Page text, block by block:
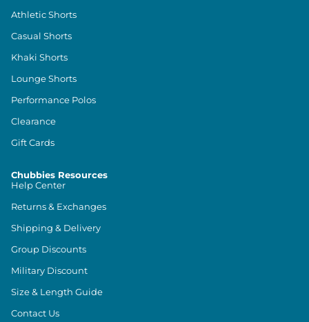
Athletic Shorts
Casual Shorts
Khaki Shorts
Lounge Shorts
Performance Polos
Clearance
Gift Cards
Chubbies Resources
Help Center
Returns & Exchanges
Shipping & Delivery
Group Discounts
Military Discount
Size & Length Guide
Contact Us